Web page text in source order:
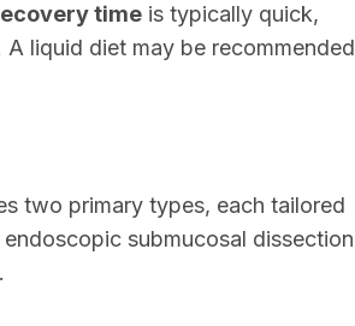
time is typically quick,
liquid diet may be recommended
two primary types, each tailored
submucosal dissection